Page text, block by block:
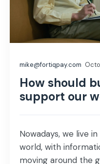
mike@fortiqpay.com
How should
support our
Nowadays, we live
world, with
moving around the